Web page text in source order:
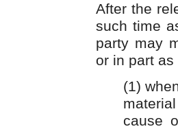
After the
such time
party may
or in part
(1)
cause